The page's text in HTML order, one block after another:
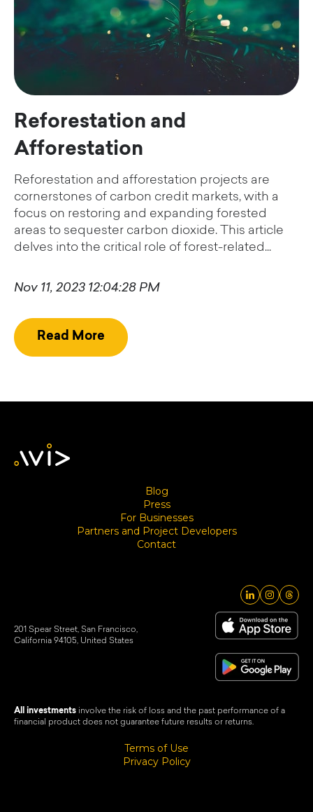
Reforestation and
Afforestation
Reforestation and afforestation projects are
cornerstones of carbon credit markets, with a
focus on restoring and expanding forested
areas to sequester carbon dioxide. This article
delves into the critical role of forest-related...
Nov 11, 2023 12:04:28 PM
Read More
Blog
Press
For Businesses
Partners and Project Developers
Contact
201 Spear Street, San Francisco,
California 94105, United States
All investments involve the risk of loss and the past performance of a
financial product does not guarantee future results or returns.
Terms of Use
Privacy Policy